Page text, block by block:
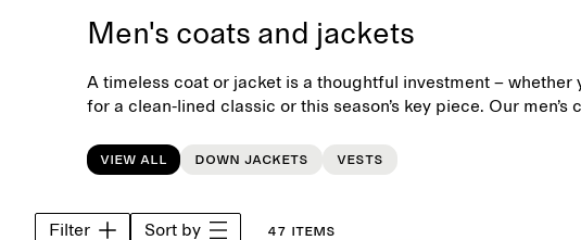
Men's coats and jackets
A timeless coat or jacket is a thoughtful investment – whether
for a clean-lined classic or this season’s key piece. Our men’s
balancing Scandinavian simplicity with contemporary
selected materials. Explore tailored wool coats, versatile
after season. Layer with a lightweight knit in the early days of
View all Down jackets Vests
Filter Sort by 47 items